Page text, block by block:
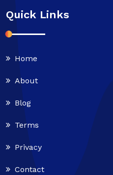
Quick Links
Home
About
Blog
Terms
Privacy
Contact